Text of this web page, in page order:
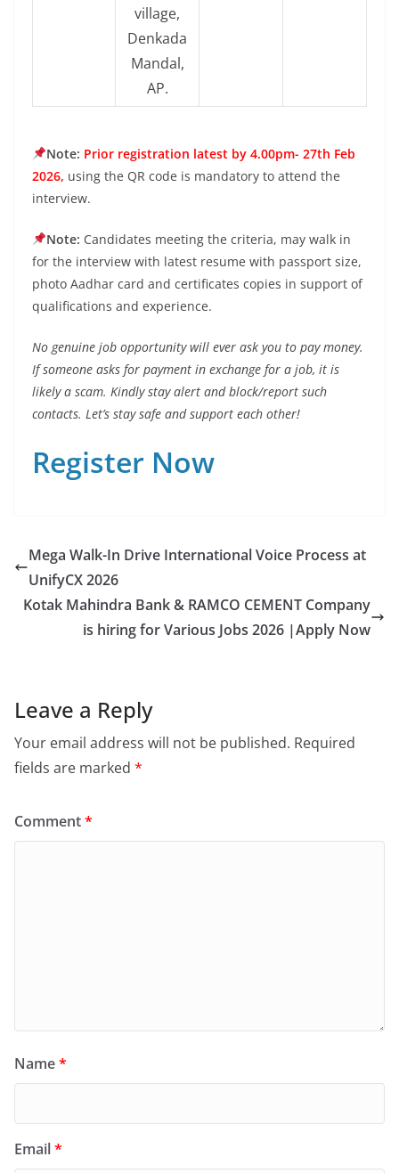
village,
Denkada
Mandal,
AP.
Note: Prior registration latest by 4.00pm- 27th Feb
2026, using the QR code is mandatory to attend the
interview.
Note: Candidates meeting the criteria, may walk in
for the interview with latest resume with passport size,
photo Aadhar card and certificates copies in support of
qualifications and experience.
No genuine job opportunity will ever ask you to pay money.
If someone asks for payment in exchange for a job, it is
likely a scam. Kindly stay alert and block/report such
contacts. Let’s stay safe and support each other!
Register Now
Mega Walk-In Drive International Voice Process at
UnifyCX 2026
Kotak Mahindra Bank & RAMCO CEMENT Company
is hiring for Various Jobs 2026 |Apply Now
Leave a Reply
Your email address will not be published. Required
fields are marked *
Comment*
Name*
Email*